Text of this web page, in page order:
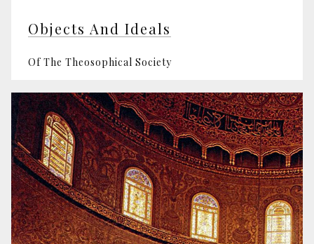
Objects And Ideals
Of The Theosophical Society